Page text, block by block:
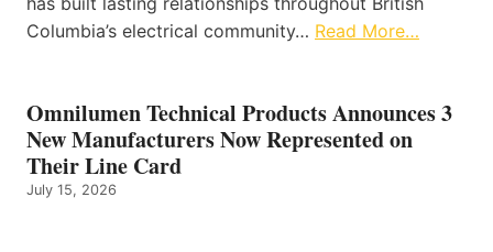
Columbia’s electrical community… Read More…
Omnilumen Technical Products Announces 3
New Manufacturers Now Represented on
Their Line Card
July 15, 2026